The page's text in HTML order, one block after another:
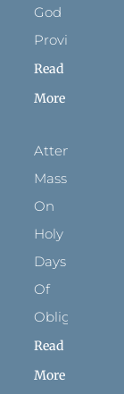
God
Provides
Read
More
Attending
Mass
On
Holy
Days
Of
Obligation
Read
More